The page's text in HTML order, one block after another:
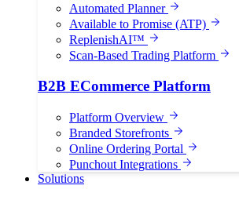
Automated Planner
Available to Promise (ATP)
ReplenishAI™
Scan-Based Trading Platform
B2B ECommerce Platform
Platform Overview
Branded Storefronts
Online Ordering Portal
Punchout Integrations
Solutions